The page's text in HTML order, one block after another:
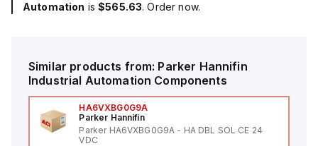
Automation is$565.63. Order now.
Similar products from: Parker Hannifin
Industrial Automation Components
HA6VXBG0G9A
Parker Hannifin
Parker HA6VXBG0G9A - HA DBL SOL CE 24
VDC